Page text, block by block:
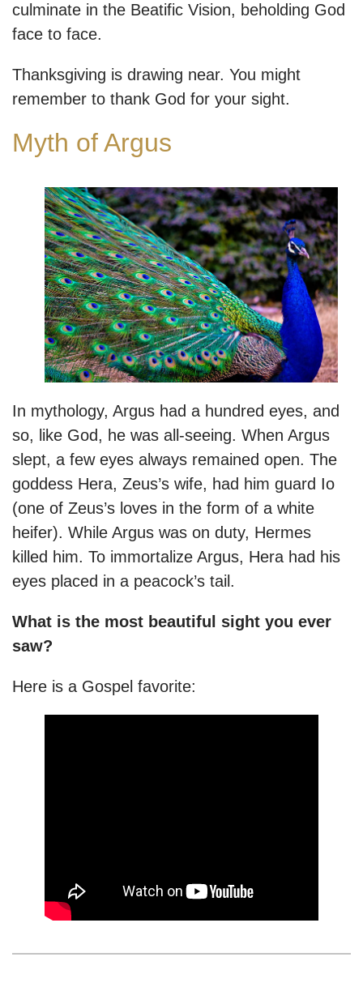
culminate in the Beatific Vision, beholding God
face to face.
Thanksgiving is drawing near. You might
remember to thank God for your sight.
Myth of Argus
In mythology, Argus had a hundred eyes, and
so, like God, he was all-seeing. When Argus
slept, a few eyes always remained open. The
goddess Hera, Zeus’s wife, had him guard Io
(one of Zeus’s loves in the form of a white
heifer). While Argus was on duty, Hermes
killed him. To immortalize Argus, Hera had his
eyes placed in a peacock’s tail.
What is the most beautiful sight you ever
saw?
Here is a Gospel favorite: